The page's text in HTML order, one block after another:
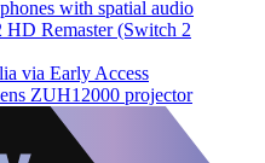
with spatial audio
Remaster (Switch 2
via Early Access
ZUH12000 projector